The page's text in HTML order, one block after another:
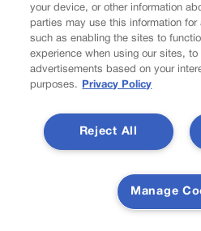
10th Circuit rules Denver
searched man's
The federal appeals court based in
prosecutors earlier this month that
your device, or other information
parties may use this information
such as enabling the sites to
experience when using our sites,
advertisements based on your
purposes.
Privacy Policy
Reject All
Manage